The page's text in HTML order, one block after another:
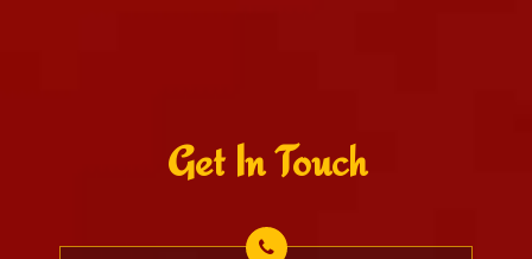
Get In Touch